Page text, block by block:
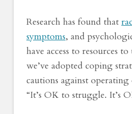
Research has found that
symptoms, and
have access to resources
we’ve adopted coping
cautions against
“It’s OK to struggle. It’s